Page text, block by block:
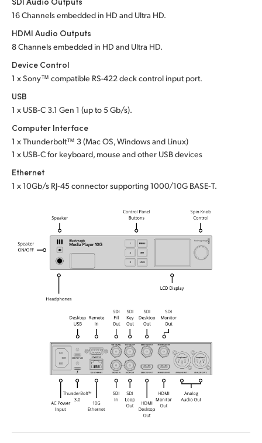
United States
16 Channels embedded in HD and Ultra HD.
HDMI Audio Outputs
8 Channels embedded in HD and Ultra HD.
Device Control
1 x Sony™ compatible RS-422 deck control input port.
USB
1 x USB‑C 3.1 Gen 1 (up to 5 Gb/s).
Computer Interface
1 x Thunderbolt™ 3 (Mac OS, Windows and Linux)
1 x USB‑C for keyboard, mouse and other USB devices
Ethernet
1 x 10Gb/s RJ‑45 connector supporting 1000/10G BASE‑T.